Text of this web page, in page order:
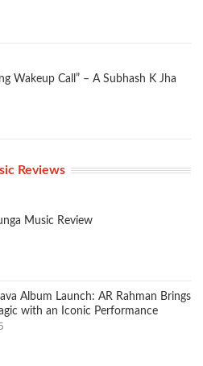
Wakeup Call” – A Subhash K Jha
Reviews
Music Review
Album Launch: AR Rahman Brings
with an Iconic Performance